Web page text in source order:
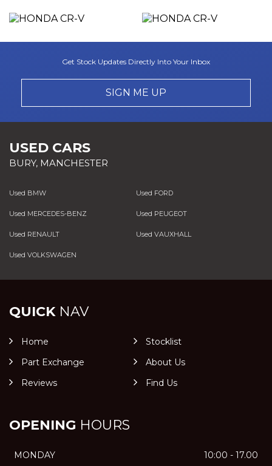
Get Stock Updates Directly Into Your Inbox
SIGN ME UP
USED CARS
BURY, MANCHESTER
Used BMW Used FORD
Used MERCEDES-BENZ Used PEUGEOT
Used RENAULT Used VAUXHALL
Used VOLKSWAGEN
QUICKNAV
Home
Stocklist
Part Exchange
About Us
Reviews
Find Us
OPENING HOURS
MONDAY
10:00 - 17.00